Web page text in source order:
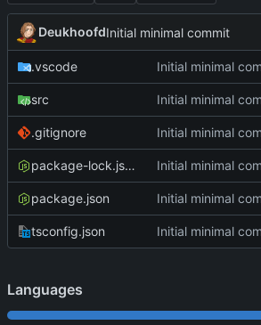
DeukhoofdInitial minimal commit
.vscode Initial minimal
src Initial minimal
.gitignore Initial minimal
package-lock.json Initial minimal
package.json Initial minimal
tsconfig.json Initial minimal
Languages